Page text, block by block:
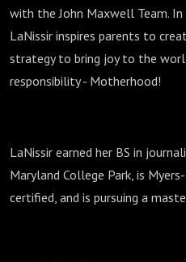
with the John Maxwell Team. In
LaNissir inspires parents to
strategy to bring joy to the
responsibility - Motherhood!
LaNissir earned her BS in
Maryland College Park, is
certified, and is pursuing a